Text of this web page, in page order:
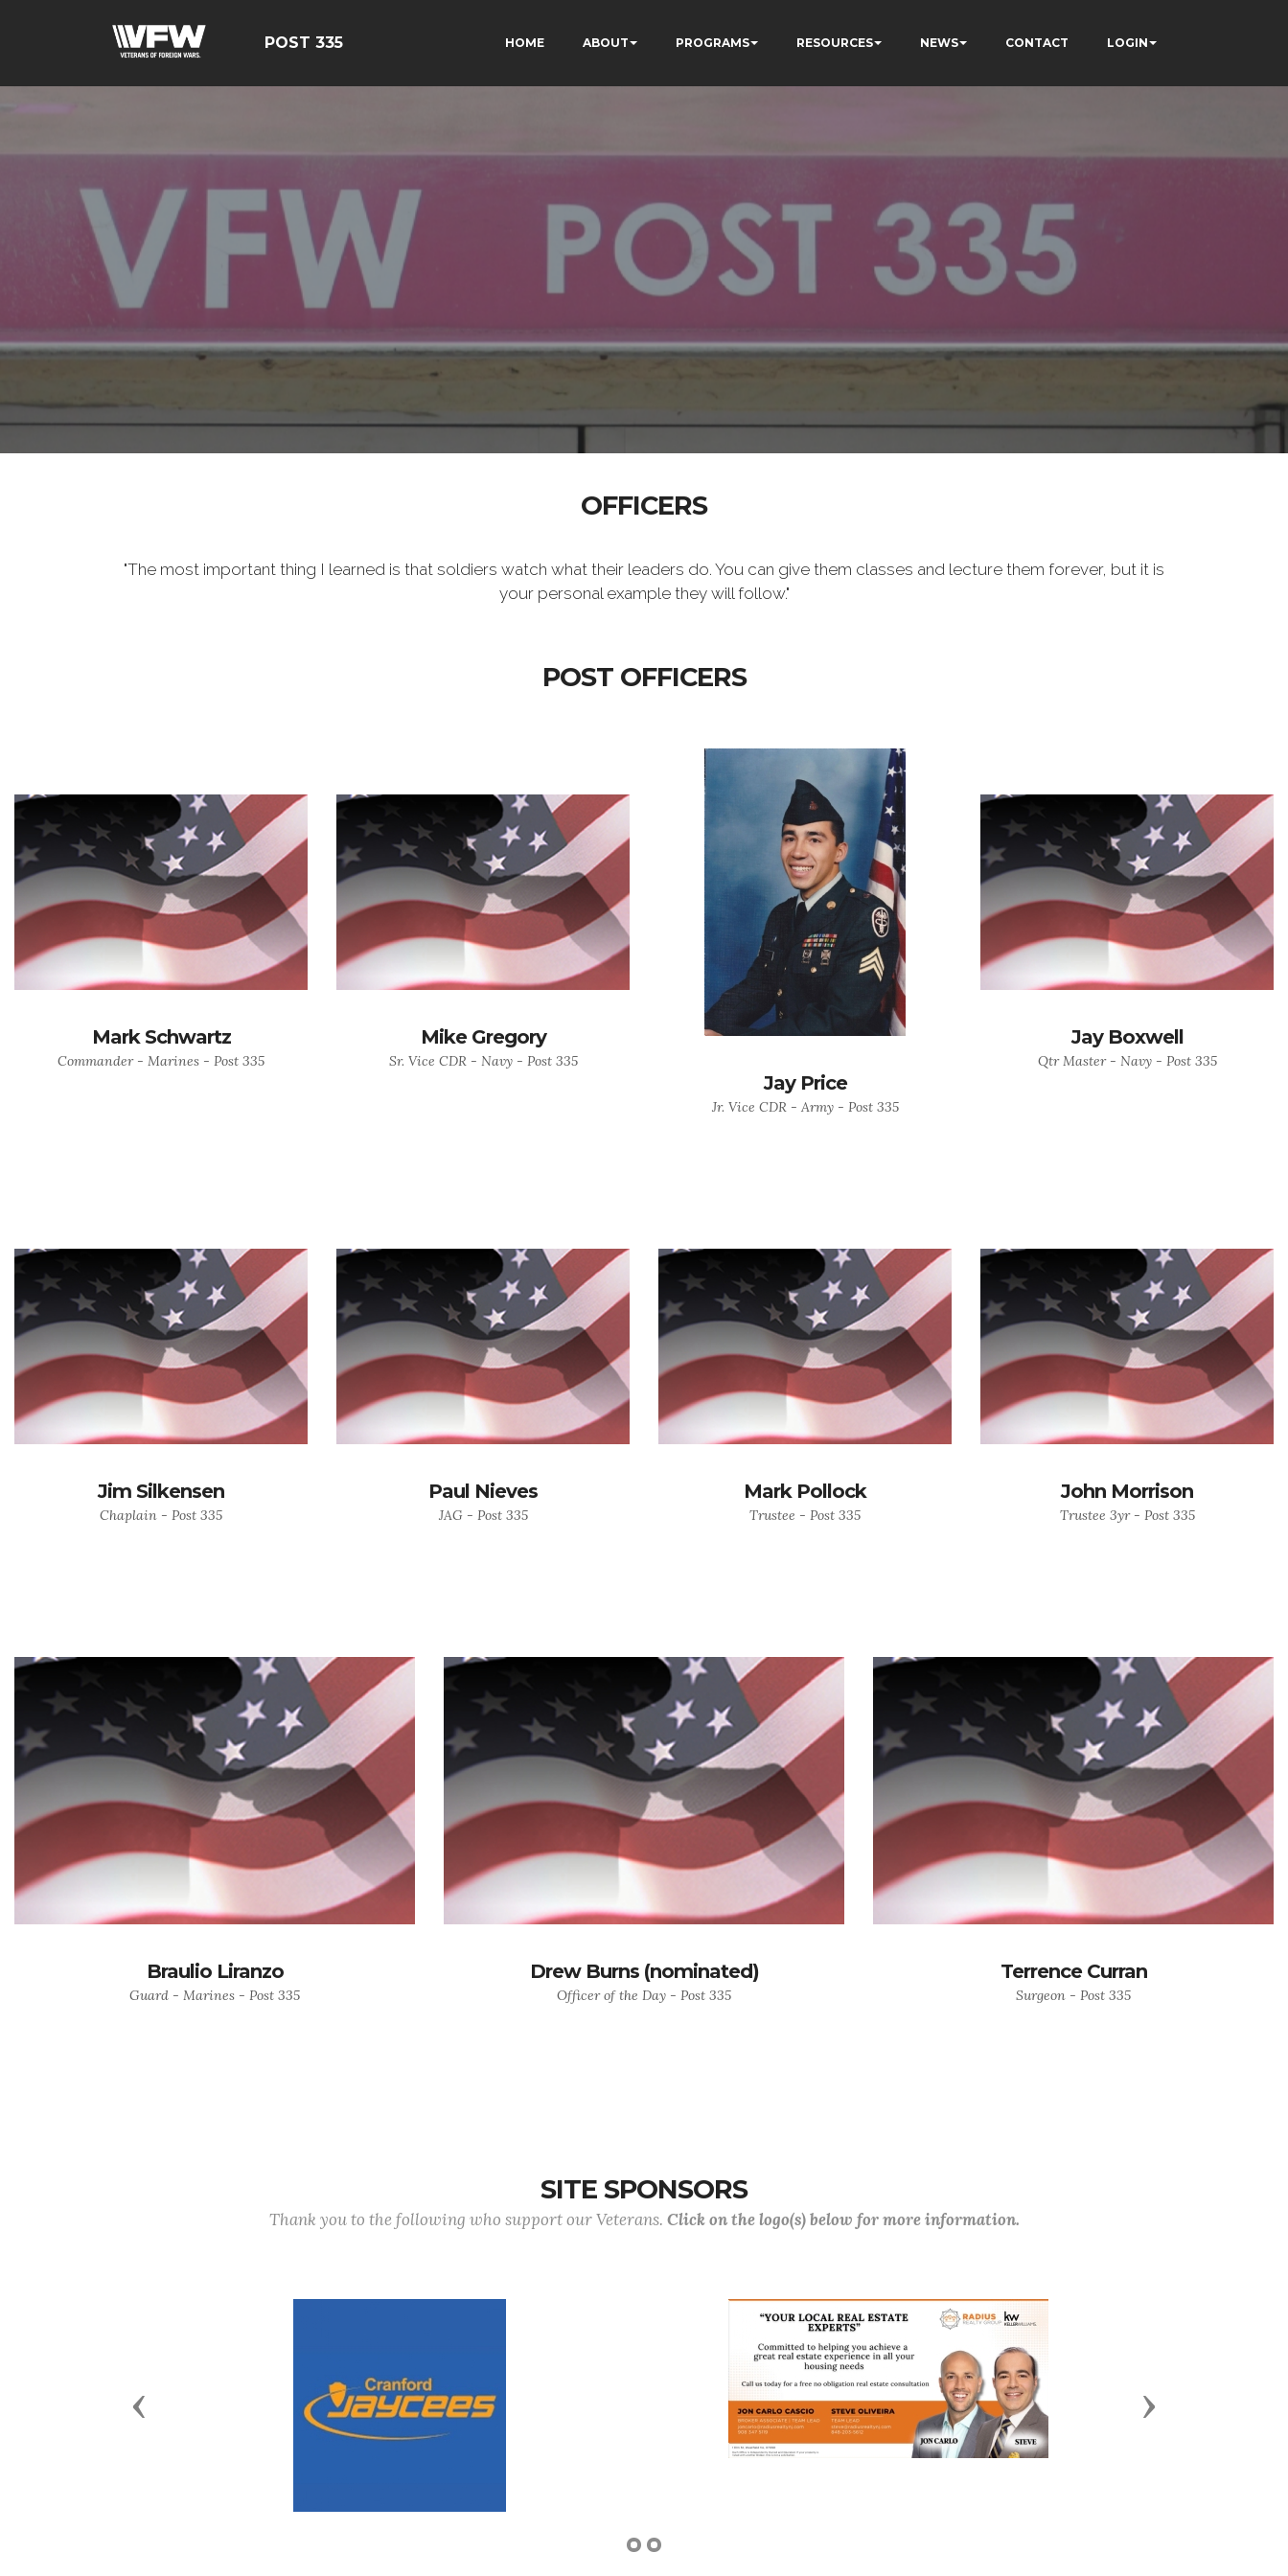
POST 335 HOME ABOUT PROGRAMS RESOURCES NEWS CONTACT LOGIN
OFFICERS
"The most important thing I learned is that soldiers watch what their leaders do. You can give them classes and lecture them forever, but it is
your personal example they will follow."
POST OFFICERS
Mark Schwartz
Commander - Marines - Post 335
Mike Gregory
Sr. Vice CDR - Navy - Post 335
Jay Price
Jr. Vice CDR - Army - Post 335
Jay Boxwell
Qtr Master - Navy - Post 335
Jim Silkensen
Chaplain - Post 335
Paul Nieves
JAG - Post 335
Mark Pollock
Trustee - Post 335
John Morrison
Trustee 3yr - Post 335
Braulio Liranzo
Guard - Marines - Post 335
Drew Burns (nominated)
Officer of the Day - Post 335
Terrence Curran
Surgeon - Post 335
SITE SPONSORS
Thank you to the following who support our Veterans. Click on the logo(s) below for more information.
Previous Next